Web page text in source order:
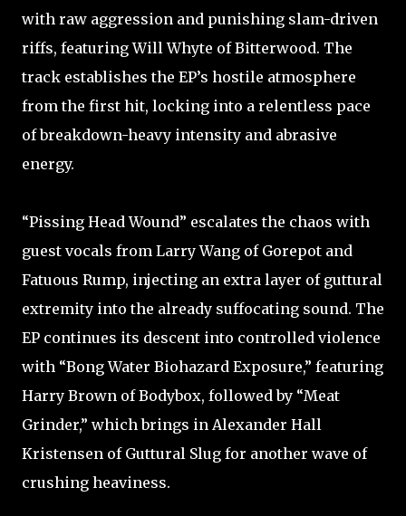
with raw aggression and punishing slam-driven
riffs, featuring Will Whyte of Bitterwood. The
track establishes the EP’s hostile atmosphere
from the first hit, locking into a relentless pace
of breakdown-heavy intensity and abrasive
energy.
“Pissing Head Wound” escalates the chaos with
guest vocals from Larry Wang of Gorepot and
Fatuous Rump, injecting an extra layer of guttural
extremity into the already suffocating sound. The
EP continues its descent into controlled violence
with “Bong Water Biohazard Exposure,” featuring
Harry Brown of Bodybox, followed by “Meat
Grinder,” which brings in Alexander Hall
Kristensen of Guttural Slug for another wave of
crushing heaviness.